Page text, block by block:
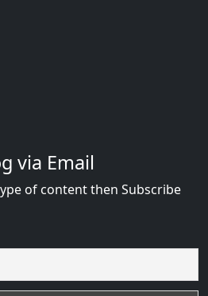
via Email
of content then Subscribe